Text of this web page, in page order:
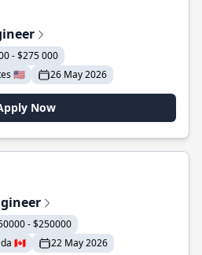
- $275 000
🇺🇸
26 May 2026
Now
- $250000
🇨🇦
22 May 2026